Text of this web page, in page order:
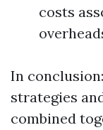
costs
In
strategies
combined